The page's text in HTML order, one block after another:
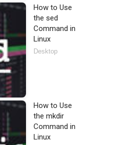
How to Use
the sed
Command in
Linux
Desktop
How to Use
the mkdir
Command in
Linux